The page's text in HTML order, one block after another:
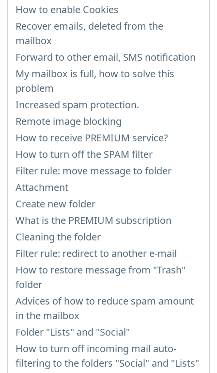
How to enable Cookies
Recover emails, deleted from the
mailbox
Forward to other email, SMS notification
My mailbox is full, how to solve this
problem
Increased spam protection.
Remote image blocking
How to receive PREMIUM service?
How to turn off the SPAM filter
Filter rule: move message to folder
Attachment
Create new folder
What is the PREMIUM subscription
Cleaning the folder
Filter rule: redirect to another e-mail
How to restore message from "Trash"
folder
Advices of how to reduce spam amount
in the mailbox
Folder "Lists" and "Social"
How to turn off incoming mail auto-
filtering to the folders "Social" and "Lists"